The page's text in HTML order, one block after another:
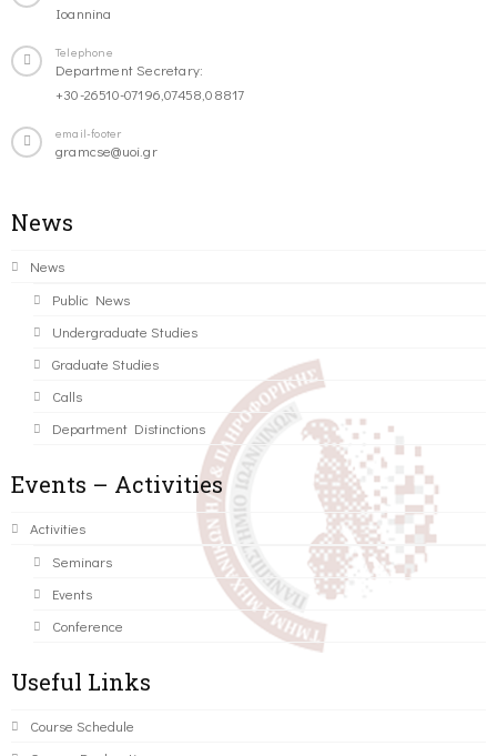
Ioannina
Telephone
Department Secretary:
+30-26510-07196,07458,08817
email-footer
gramcse@uoi.gr
News
News
Public News
Undergraduate Studies
Graduate Studies
Calls
Department Distinctions
Events – Activities
Activities
Seminars
Events
Conference
Useful Links
Course Schedule